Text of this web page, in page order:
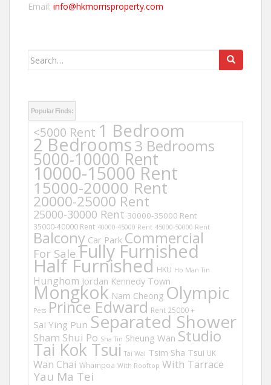
Email: info@hkmorrisproperty.com
Search
Popular Finds:
<5000 Rent 1 Bedroom
2 Bedrooms3 Bedrooms
5000-10000 Rent
10000-15000 Rent
15000-20000 Rent
20000-25000 Rent
25000-30000 Rent 30000-35000 Rent
35000-40000 Rent 40000-45000 Rent 45000-50000 Rent
Balcony Car Park Commercial
For Sale Fully Furnished
Half Furnished HKU Ho Man Tin
Hunghom Jordan Kennedy Town
Mongkok Nam Cheong Olympic
Pets Prince Edward Rent 25000 +
Sai Ying Pun Separated Shower
Sham Shui Po Sha Tin Sheung Wan Studio
Tai Kok Tsui Tai Wai Tsim Sha Tsui UK
Wan Chai Whampoa With Rooftop With Tarrace
Yau Ma Tei